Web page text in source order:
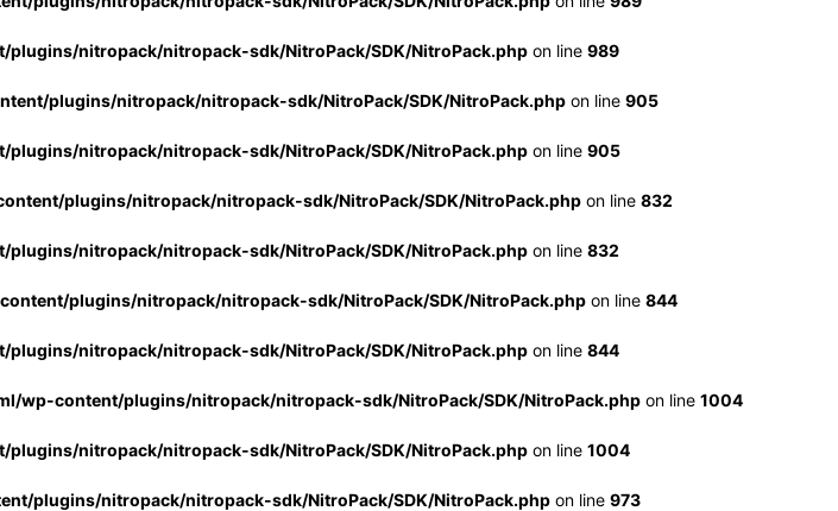
nitropack/nitropack-sdk/NitroPack/SDK/NitroPack.php on line 989
plugins/nitropack/nitropack-sdk/NitroPack/SDK/NitroPack.php on line 905
nitropack/nitropack-sdk/NitroPack/SDK/NitroPack.php on line 905
plugins/nitropack/nitropack-sdk/NitroPack/SDK/NitroPack.php on line 832
nitropack/nitropack-sdk/NitroPack/SDK/NitroPack.php on line 832
plugins/nitropack/nitropack-sdk/NitroPack/SDK/NitroPack.php on line 844
nitropack/nitropack-sdk/NitroPack/SDK/NitroPack.php on line 844
wp-content/plugins/nitropack/nitropack-sdk/NitroPack/SDK/NitroPack.php on line 1004
nitropack/nitropack-sdk/NitroPack/SDK/NitroPack.php on line 1004
plugins/nitropack/nitropack-sdk/NitroPack/SDK/NitroPack.php on line 973